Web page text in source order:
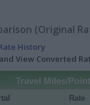
(Original
History
View Converted
Travel Miles/
Rate